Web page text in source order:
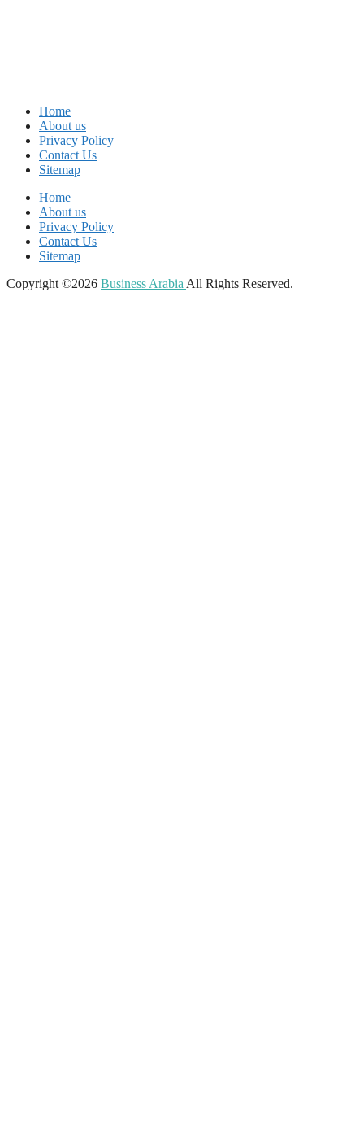
Home
About us
Privacy Policy
Contact Us
Sitemap
Home
About us
Privacy Policy
Contact Us
Sitemap
Copyright ©2026 Business Arabia All Rights Reserved.